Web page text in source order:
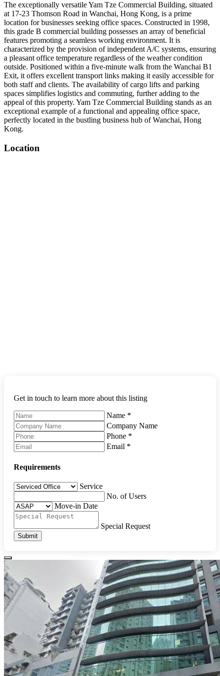
The exceptionally versatile Yam Tze Commercial Building, situated
at 17-23 Thomson Road in Wanchai, Hong Kong, is a prime
location for businesses seeking office spaces. Constructed in 1998,
this grade B commercial building possesses an array of beneficial
features promoting a seamless working environment. It is
characterized by the provision of independent A/C systems, ensuring
a pleasant office temperature regardless of the weather condition
outside. Positioned within a five-minute walk from the Wanchai B1
Exit, it offers excellent transport links making it easily accessible for
both staff and clients. The availability of cargo lifts and parking
spaces simplifies logistics and commuting, further adding to the
appeal of this property. Yam Tze Commercial Building stands as an
exceptional example of a functional and appealing office space,
perfectly located in the bustling business hub of Wanchai, Hong
Kong.
Location
Get in touch to learn more about this listing
Name *
Company Name
Phone *
Email *
Requirements
Service
No. of Users
Move-in Date
Special Request
Submit